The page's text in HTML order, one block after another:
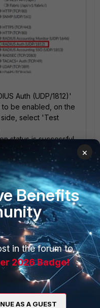
Auth (UDP/1812)'
be enabled, on the
side, select 'Test
status is successful.
×
Benefits
in the forum to
2026 Badge!
AS A GUEST